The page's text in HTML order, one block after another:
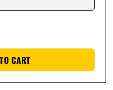
CART